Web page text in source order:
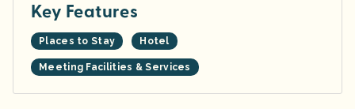
Key Features
Places to Stay Hotel
Meeting Facilities & Services